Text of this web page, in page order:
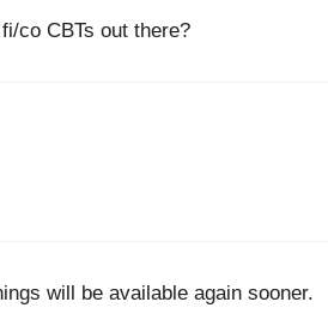
co CBTs out there?
will be available again sooner.